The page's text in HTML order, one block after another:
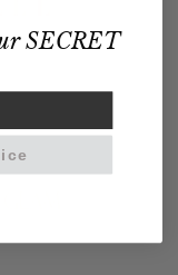
SECRET